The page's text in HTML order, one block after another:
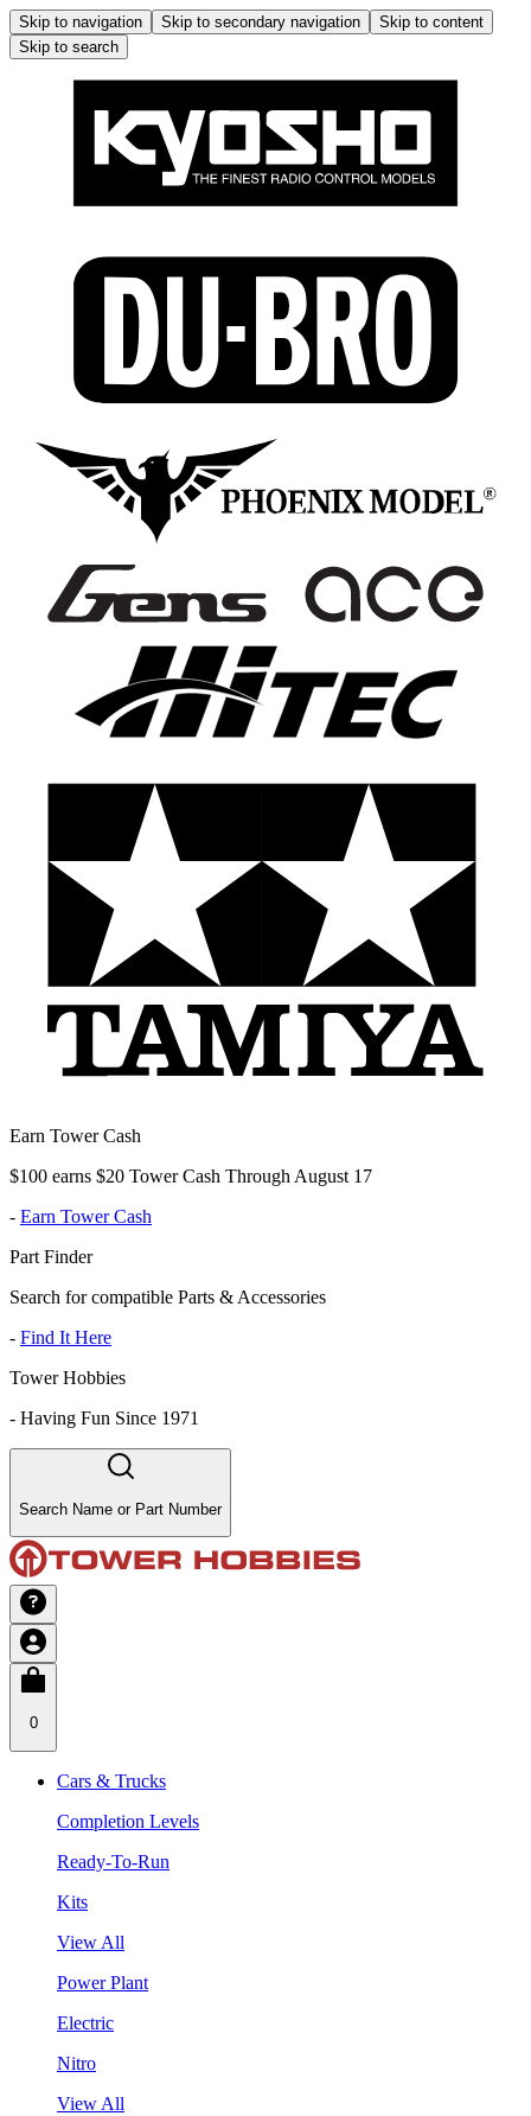
Skip to navigation Skip to secondary navigation
Skip to content
Skip to search
Earn Tower Cash
$100 earns $20 Tower Cash Through August 17
- Earn Tower Cash
Part Finder
Search for compatible Parts & Accessories
- Find It Here
Tower Hobbies
- Having Fun Since 1971
Search Name or Part Number
0
Cars & Trucks
Completion Levels
Ready-To-Run
Kits
View All
Power Plant
Electric
Nitro
View All